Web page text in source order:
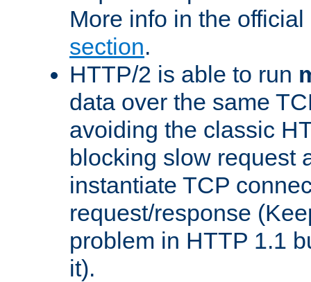
More info in the
section.
HTTP/2 is able to run
data over the same
avoiding the classic
blocking slow request
instantiate TCP
request/response
problem in HTTP 1.1
it).